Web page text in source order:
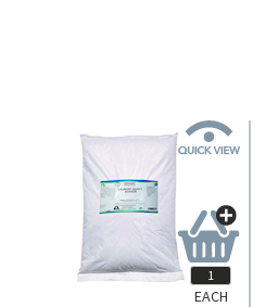
EACH